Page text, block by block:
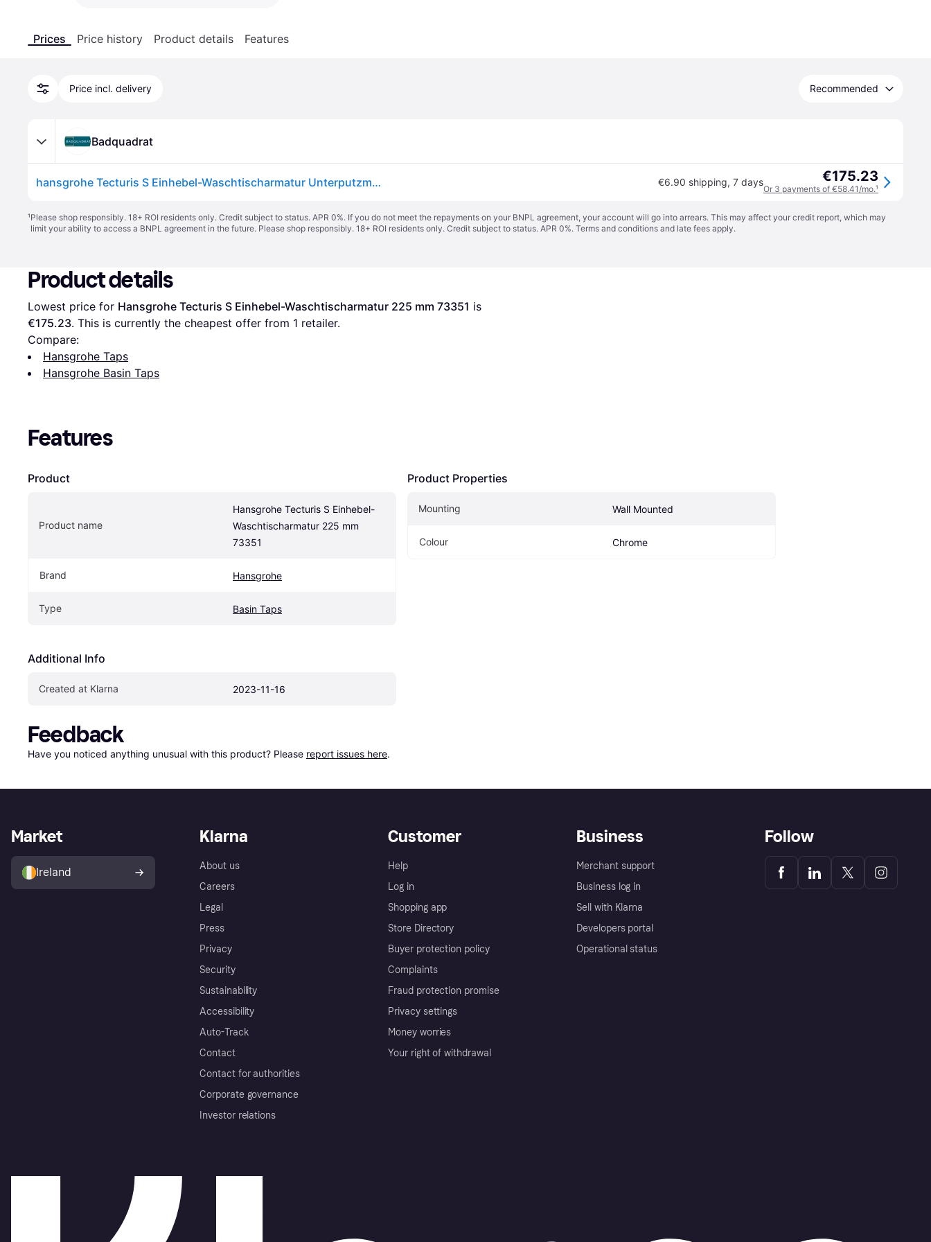
Prices Price history Product details Features
Price incl. delivery Recommended
Badquadrat
hansgrohe Tecturis S Einhebel-Waschtischarmatur Unterputzmodell für Wandmontage, EcoSmart+, Ausladung 225mm, 73351000 €6.90 shipping, 7 days €175.23
Or 3 payments of €58.41/mo.¹
¹Please shop responsibly. 18+ ROI residents only. Credit subject to status. APR 0%. If you do not meet the repayments on your BNPL agreement, your account will go into arrears. This may affect your credit report, which may
limit your ability to access a BNPL agreement in the future. Please shop responsibly. 18+ ROI residents only. Credit subject to status. APR 0%. Terms and conditions and late fees apply.
Product details
Lowest price for Hansgrohe Tecturis S Einhebel-Waschtischarmatur 225 mm 73351
€175.23. This is currently the cheapest offer from 1 retailer.
Compare:
Hansgrohe Taps
Hansgrohe Basin Taps
Features
Product
Product name
Hansgrohe Tecturis S Einhebel-
Waschtischarmatur 225 mm
73351
Brand Hansgrohe
Type Basin Taps
Additional Info
Created at Klarna 2023-11-16
Product Properties
Mounting Wall Mounted
Colour Chrome
Feedback
Have you noticed anything unusual with this product? Please report issues here.
Klarna
About us
Careers
Legal
Press
Privacy
Security
Sustainability
Accessibility
Auto-Track
Contact
Contact for authorities
Corporate governance
Investor relations
Customer
Help
Log in
Shopping app
Store Directory
Buyer protection policy
Complaints
Fraud protection promise
Privacy settings
Money worries
Your right of withdrawal
Business
Merchant support
Business log in
Sell with Klarna
Developers portal
Operational status
Market
Ireland
Follow